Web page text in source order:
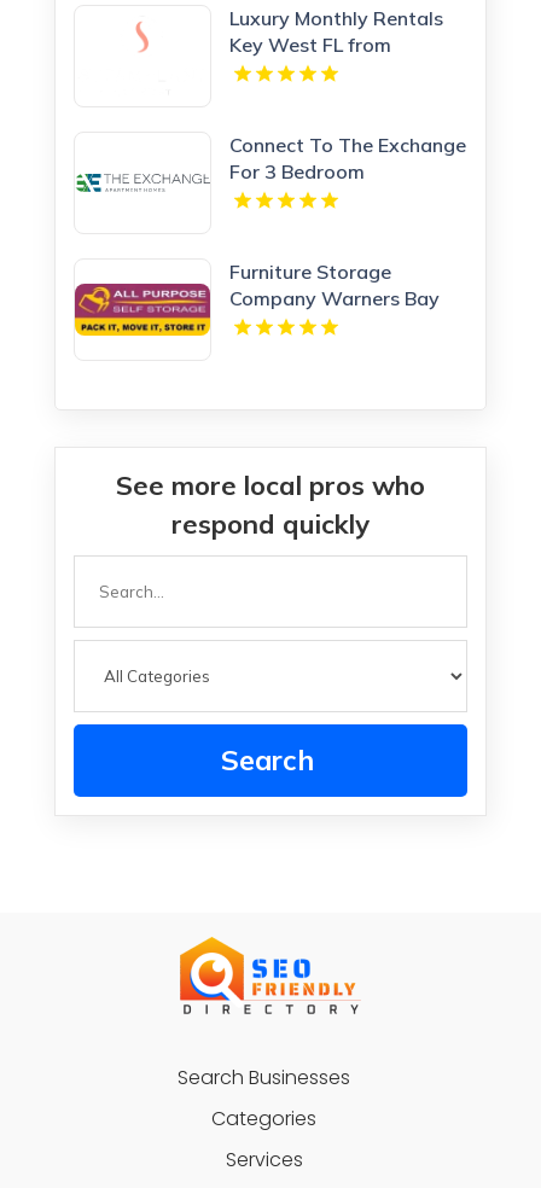
Luxury Monthly Rentals
Key West FL from
Steamplant Key West
Connect To The Exchange
For 3 Bedroom
Apartments In Calhoun
Furniture Storage
Company Warners Bay
NSW
See more local pros who
respond quickly
Search
Search Businesses
Categories
Services